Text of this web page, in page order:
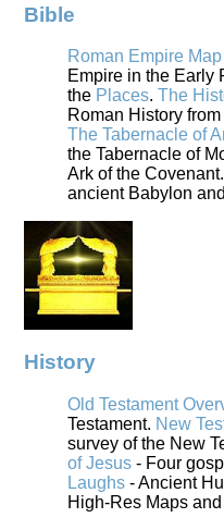
Bible
Roman Empire Map
Empire in the Early
the Places. The
Roman History
The Tabernacle of
the Tabernacle of
Ark of the Covenant.
ancient Babylon
History
Old Testament
Testament. New
survey of the New
of Jesus - Four
Laughs - Ancient
High-Res Maps